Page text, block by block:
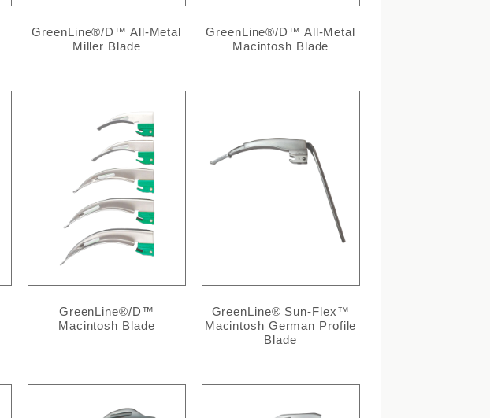
GreenLine®/D™ All-Metal
Miller Blade
GreenLine®/D™ All-Metal
Macintosh Blade
GreenLine®/D™
Macintosh Blade
GreenLine® Sun-Flex™
Macintosh German Profile
Blade